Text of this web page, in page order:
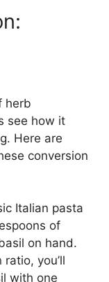
herb
see how it
Here are
conversion
Italian pasta
of
on hand.
you’ll
with one